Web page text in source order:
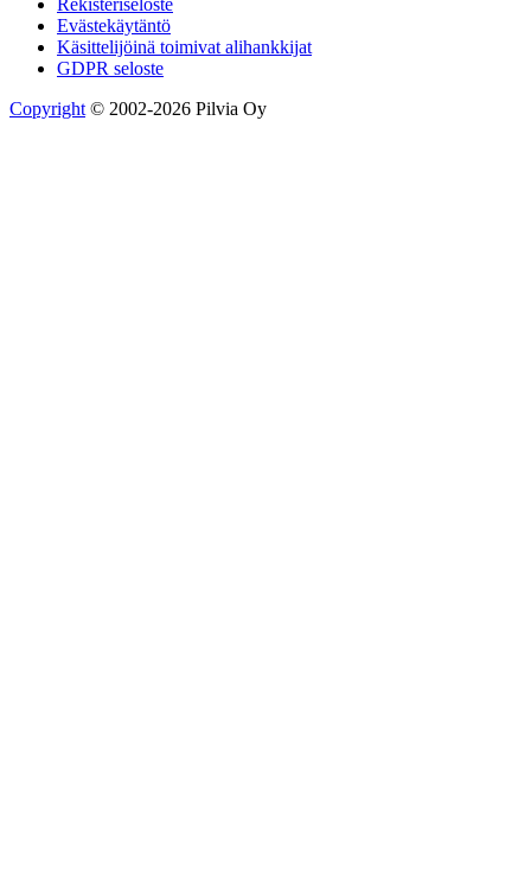
Rekisteriseloste
Evästekäytäntö
Käsittelijöinä toimivat alihankkijat
GDPR seloste
Copyright © 2002-2026 Pilvia Oy